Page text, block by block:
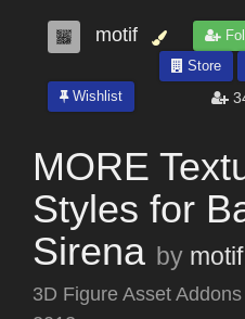
motif
Store
Wishlist
MORE
Styles for
Sirena by motif
3D Figure Asset Addons